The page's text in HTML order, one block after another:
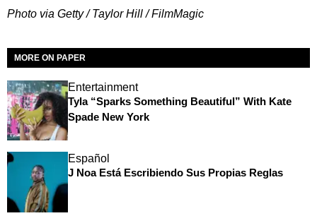
Photo via Getty / Taylor Hill / FilmMagic
MORE ON PAPER
Entertainment
Tyla “Sparks Something Beautiful” With Kate
Spade New York
Español
J Noa Está Escribiendo Sus Propias Reglas